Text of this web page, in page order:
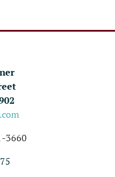
3660